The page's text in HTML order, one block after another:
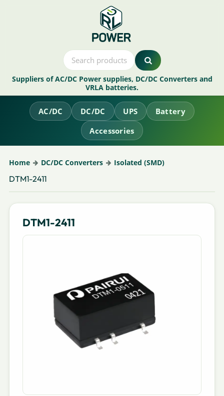
Suppliers of AC/DC Power supplies, DC/DC Converters and
VRLA batteries.
AC/DC DC/DC UPS
Battery
Accessories
Home DC/DC Converters Isolated (SMD)
DTM1-2411
DTM1-2411